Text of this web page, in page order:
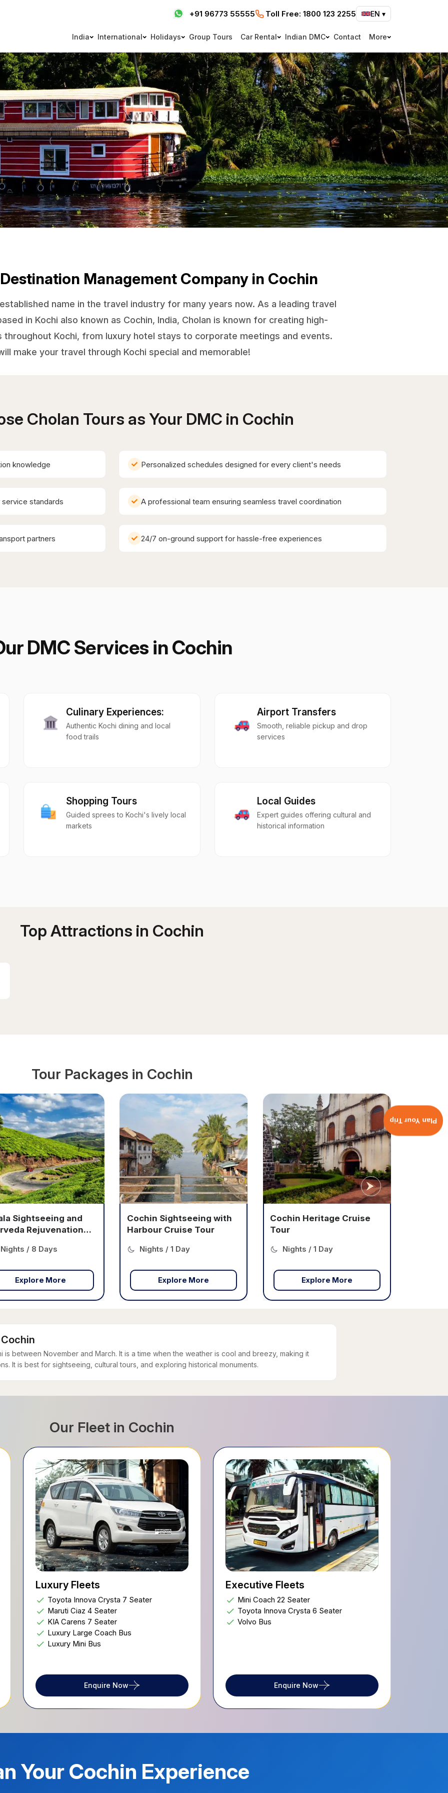
+91 96773 55555 Toll Free: 1800 123 2255 EN ▾
India International Holidays Group Tours Car Rental Indian DMC Contact More
Management Company in Cochin
name in the travel industry for many years now. As a leading travel
in Kochi also known as Cochin, India, Cholan is known for creating high-
throughout Kochi, from luxury hotel stays to corporate meetings and events.
make your travel through Kochi special and memorable!
Cholan Tours as Your DMC in Cochin
knowledge Personalized schedules designed for every client's needs
standards A professional team ensuring seamless travel coordination
partners 24/7 on-ground support for hassle-free experiences
DMC Services inCochin
Culinary Experiences:
Authentic Kochi dining and local
food trails
Airport Transfers
Smooth, reliable pickup and drop
services
Shopping Tours
Guided sprees to Kochi's lively local
markets
Local Guides
Expert guides offering cultural and
historical information
Top Attractions in Cochin
Tour Packages in Cochin
Sightseeing with
Cruise Tour
/ 1 Day
Explore More
Cochin Heritage Cruise
Tour
Nights / 1 Day
Explore More
Cochin Culinary Tour in
Cruise
Nights / 1 Day
Explore More
is between November and March. It is a time when the weather is cool and breezy, making it
It is best for sightseeing, cultural tours, and exploring historical monuments.
Our Fleet in Cochin
Luxury Fleets
Toyota Innova Crysta 7 Seater
Maruti Ciaz 4 Seater
KIA Carens 7 Seater
Luxury Large Coach Bus
Luxury Mini Bus
Enquire Now
Executive Fleets
Mini Coach 22 Seater
Toyota Innova Crysta 6 Seater
Volvo Bus
Enquire Now
YourCochin Experience
Plan Your Trip